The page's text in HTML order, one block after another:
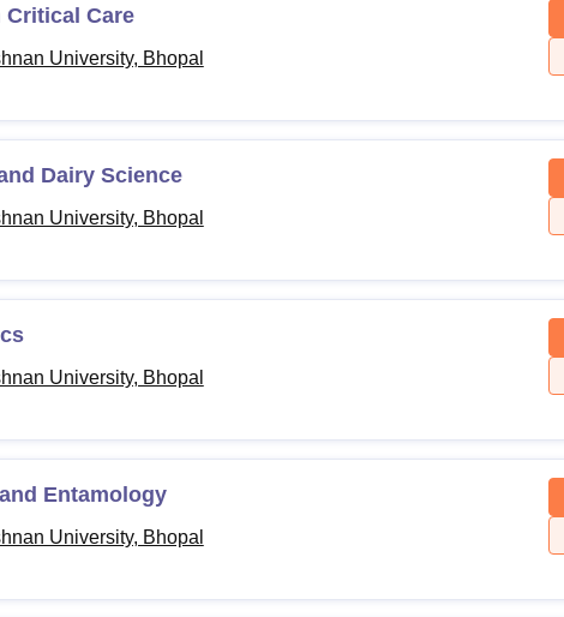
Critical Care
University, Bhopal
Dairy Science
University, Bhopal
University, Bhopal
Entamology
University, Bhopal